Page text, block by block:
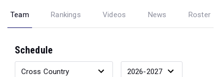
Team Rankings Videos News Roster
Schedule